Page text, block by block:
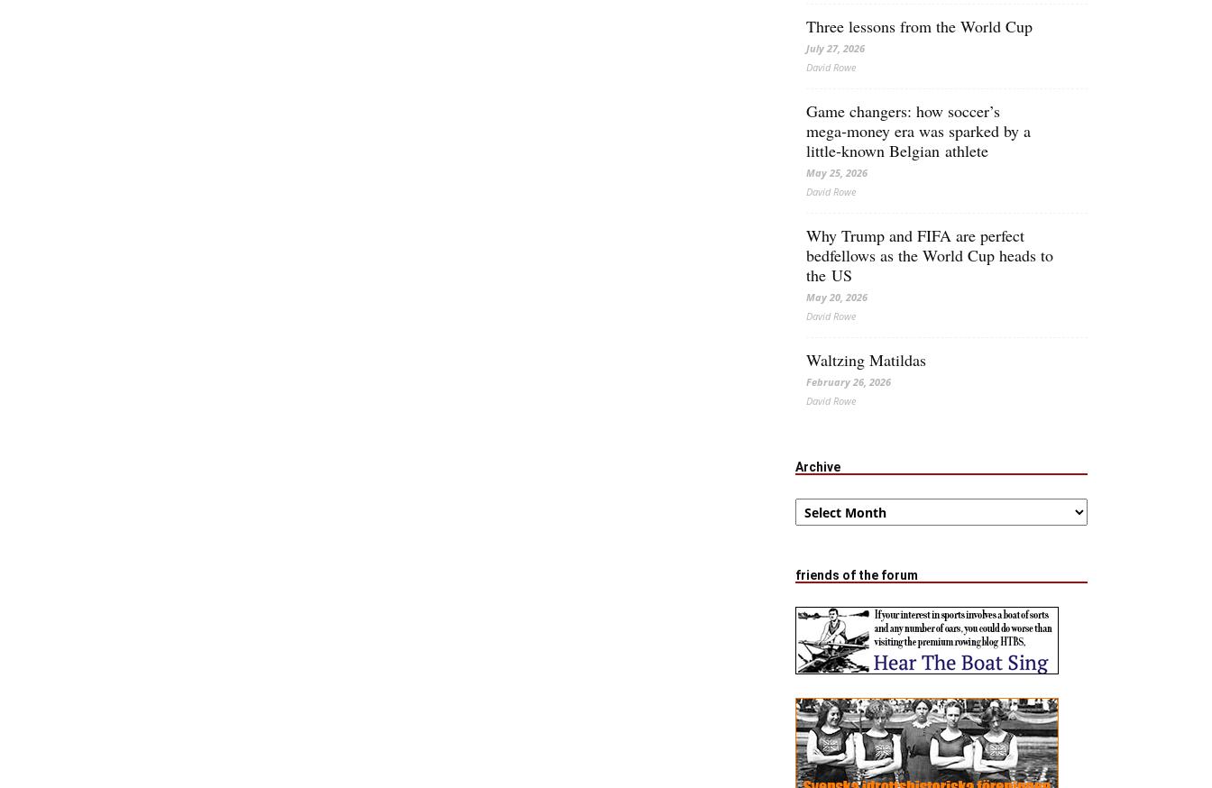
Three lessons from the World Cup
July 27, 2026
David Rowe
Game changers: how soccer’s
mega‑money era was sparked by a
little‑known Belgian athlete
May 25, 2026
David Rowe
Why Trump and FIFA are perfect
bedfellows as the World Cup heads to
the US
May 20, 2026
David Rowe
Waltzing Matildas
February 26, 2026
David Rowe
Archive
Archive
friends of the forum